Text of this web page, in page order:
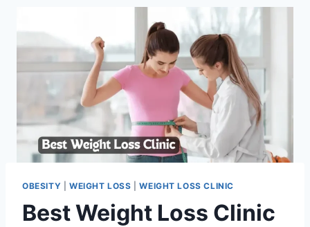
OBESITY WEIGHT LOSS |WEIGHT LOSS CLINIC
Best Weight Loss Clinic